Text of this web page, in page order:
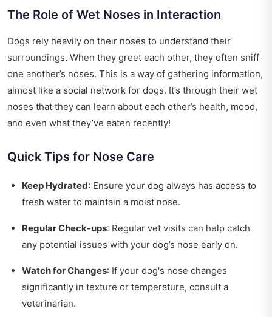
The Role of Wet Noses in Interaction
Dogs rely heavily on their noses to understand their
surroundings. When they greet each other, they often sniff
one another’s noses. This is a way of gathering information,
almost like a social network for dogs. It’s through their wet
noses that they can learn about each other’s health, mood,
and even what they’ve eaten recently!
Quick Tips for Nose Care
Keep Hydrated: Ensure your dog always has access to
fresh water to maintain a moist nose.
Regular Check-ups: Regular vet visits can help catch
any potential issues with your dog’s nose early on.
Watch for Changes: If your dog's nose changes
significantly in texture or temperature, consult a
veterinarian.